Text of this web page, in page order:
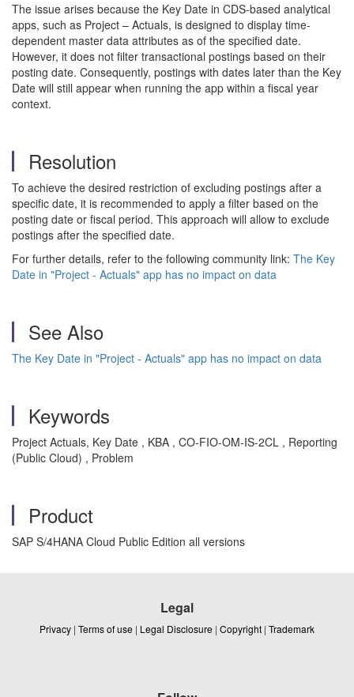
The issue arises because the Key Date in CDS-based analytical
apps, such as Project – Actuals, is designed to display time-
dependent master data attributes as of the specified date.
However, it does not filter transactional postings based on their
posting date. Consequently, postings with dates later than the Key
Date will still appear when running the app within a fiscal year
context.
Resolution
To achieve the desired restriction of excluding postings after a
specific date, it is recommended to apply a filter based on the
posting date or fiscal period. This approach will allow to exclude
postings after the specified date.
For further details, refer to the following community link: The Key
Date in "Project - Actuals" app has no impact on data
See Also
The Key Date in "Project - Actuals" app has no impact on data
Keywords
Project Actuals, Key Date , KBA , CO-FIO-OM-IS-2CL , Reporting
(Public Cloud) , Problem
Product
SAP S/4HANA Cloud Public Edition all versions
Legal
Privacy | Terms of use | Legal Disclosure | Copyright | Trademark